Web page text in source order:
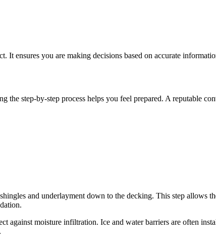
It ensures you are making decisions based on accurate
step-by-step process helps you feel prepared. A reputable
and underlayment down to the decking. This step allows
against moisture infiltration. Ice and water barriers are often